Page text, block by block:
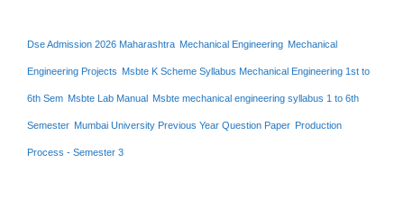
Dse Admission 2026 Maharashtra Mechanical Engineering Mechanical
Engineering Projects Msbte K Scheme Syllabus Mechanical Engineering 1st to
6th Sem Msbte Lab Manual Msbte mechanical engineering syllabus 1 to 6th
Semester Mumbai University Previous Year Question Paper Production
Process - Semester 3